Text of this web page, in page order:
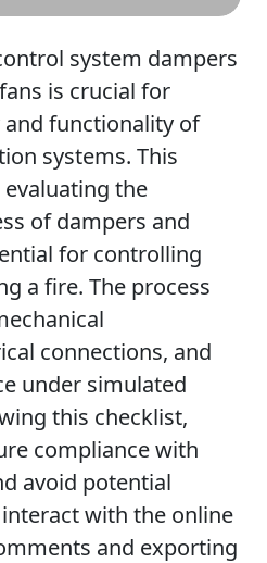
system dampers
is crucial for
functionality of
systems. This
the
of dampers and
for controlling
a fire. The process
connections, and
under simulated
this checklist,
compliance with
avoid potential
with the online
and exporting